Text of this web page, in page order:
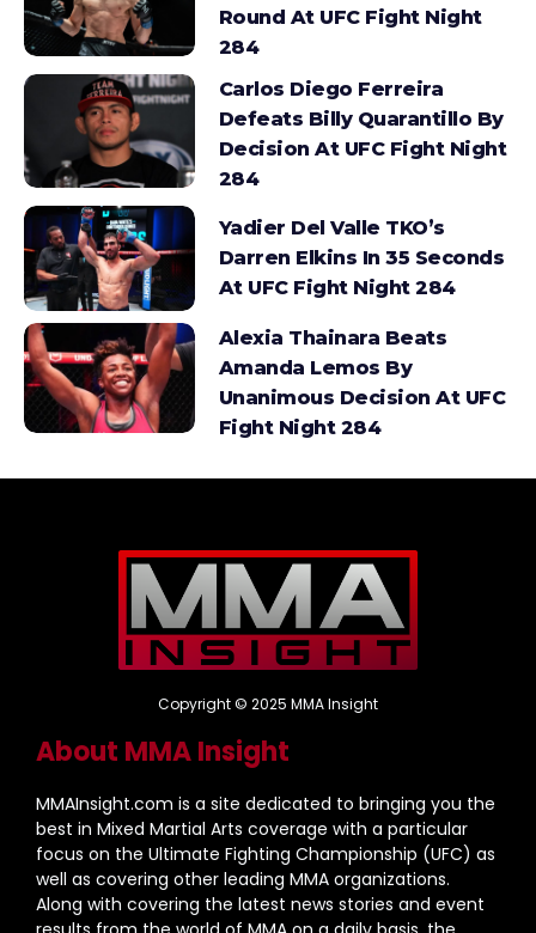
Round At UFC Fight Night
284
Carlos Diego Ferreira
Defeats Billy Quarantillo By
Decision At UFC Fight Night
284
Yadier Del Valle TKO’s
Darren Elkins In 35 Seconds
At UFC Fight Night 284
Alexia Thainara Beats
Amanda Lemos By
Unanimous Decision At UFC
Fight Night 284
Copyright © 2025 MMA Insight
About MMA Insight
MMAInsight.com is a site dedicated to bringing you the
best in Mixed Martial Arts coverage with a particular
focus on the Ultimate Fighting Championship (UFC) as
well as covering other leading MMA organizations.
Along with covering the latest news stories and event